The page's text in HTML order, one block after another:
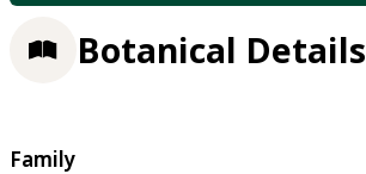
Botanical Details
Family